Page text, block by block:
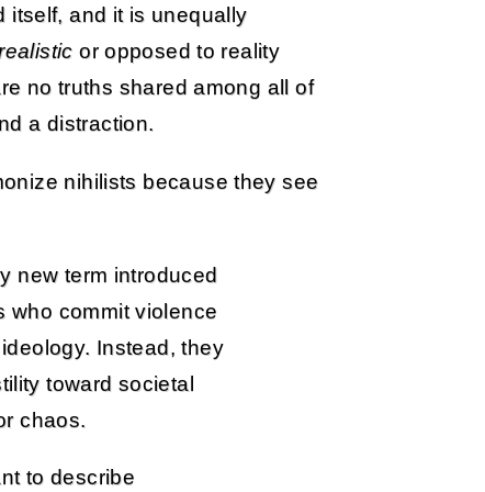
itself, and it is unequally
or opposed to reality
no truths shared among all of
a distraction.
nihilists because they see
new term introduced
who commit violence
Instead, they
toward societal
chaos.
to describe